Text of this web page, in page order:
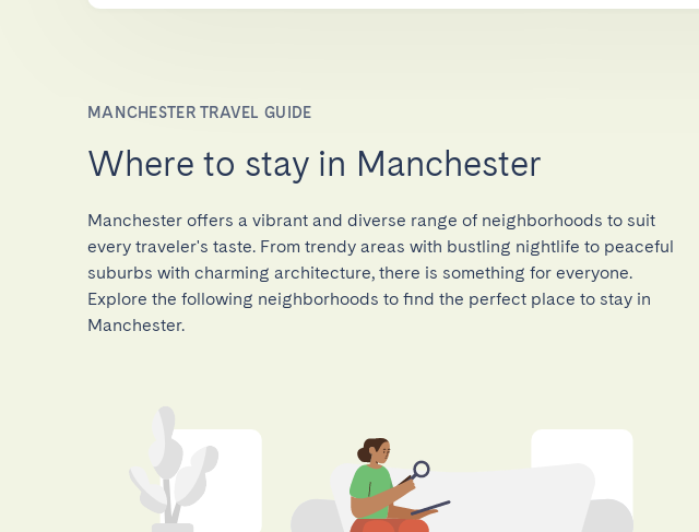
MANCHESTER TRAVEL GUIDE
Where to stay in Manchester
Manchester offers a vibrant and diverse range of neighborhoods to suit
every traveler's taste. From trendy areas with bustling nightlife to peaceful
suburbs with charming architecture, there is something for everyone.
Explore the following neighborhoods to find the perfect place to stay in
Manchester.